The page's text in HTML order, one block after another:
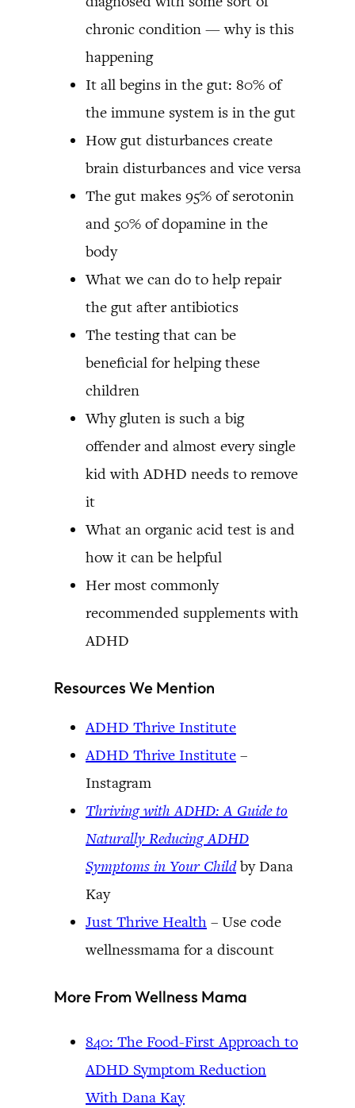
chronic condition — why is this
happening
It all begins in the gut: 80% of
the immune system is in the gut
How gut disturbances create
brain disturbances and vice versa
The gut makes 95% of serotonin
and 50% of dopamine in the
body
What we can do to help repair
the gut after antibiotics
The testing that can be
beneficial for helping these
children
Why gluten is such a big
offender and almost every single
kid with ADHD needs to remove
it
What an organic acid test is and
how it can be helpful
Her most commonly
recommended supplements with
ADHD
Resources We Mention
ADHD Thrive Institute
ADHD Thrive Institute –
Instagram
Thriving with ADHD: A Guide to
Naturally Reducing ADHD
Symptoms in Your Childby Dana
Kay
Just Thrive Health – Use code
wellnessmama for a discount
More From Wellness Mama
840: The Food-First Approach to
ADHD Symptom Reduction
With Dana Kay